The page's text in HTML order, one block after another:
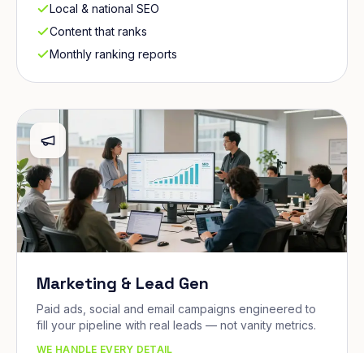
Local & national SEO
Content that ranks
Monthly ranking reports
Marketing & Lead Gen
Paid ads, social and email campaigns engineered to
fill your pipeline with real leads — not vanity metrics.
WE HANDLE EVERY DETAIL